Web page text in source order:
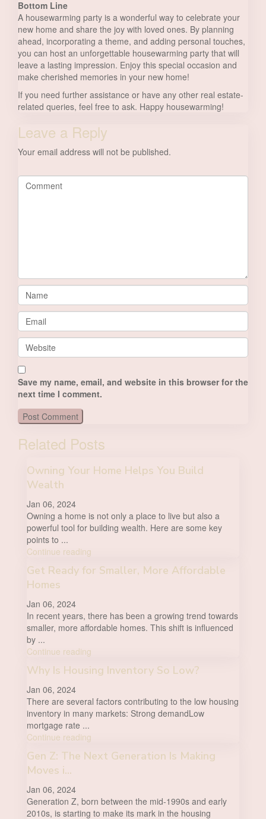
Bottom Line
A housewarming party is a wonderful way to celebrate your
new home and share the joy with loved ones. By planning
ahead, incorporating a theme, and adding personal touches,
you can host an unforgettable housewarming party that will
leave a lasting impression. Enjoy this special occasion and
make cherished memories in your new home!
If you need further assistance or have any other real estate-
related queries, feel free to ask. Happy housewarming!
Leave a Reply
Your email address will not be published.
Save my name, email, and website in this browser for the
next time I comment.
Related Posts
Owning Your Home Helps You Build
Wealth
Jan 06, 2024
Owning a home is not only a place to live but also a
powerful tool for building wealth. Here are some key
points to ...
Continue reading
Get Ready for Smaller, More Affordable
Homes
Jan 06, 2024
In recent years, there has been a growing trend towards
smaller, more affordable homes. This shift is influenced
by ...
Continue reading
Why Is Housing Inventory So Low?
Jan 06, 2024
There are several factors contributing to the low housing
inventory in many markets: Strong demandLow
mortgage rate ...
Continue reading
Gen Z: The Next Generation Is Making
Moves i...
Jan 06, 2024
Generation Z, born between the mid-1990s and early
2010s, is starting to make its mark in the housing